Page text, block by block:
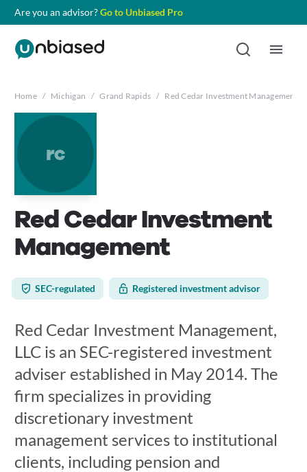
Are you an advisor?Go to Unbiased Pro
Home / Michigan / Grand Rapids / Red Cedar Investment Management
rc
Red Cedar Investment
Management
SEC-regulated Registered investment advisor
Red Cedar Investment Management,
LLC is an SEC-registered investment
adviser established in May 2014. The
firm specializes in providing
discretionary investment
management services to institutional
clients, including pension and